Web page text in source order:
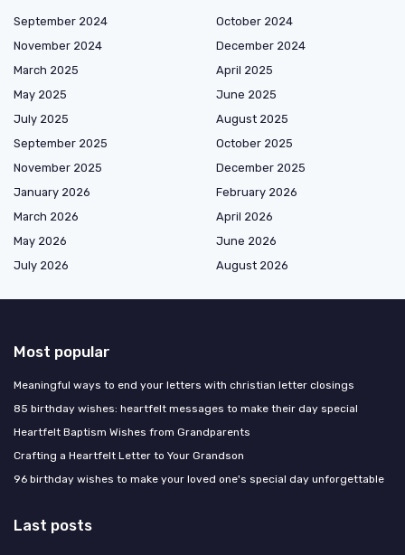
September 2024
October 2024
November 2024
December 2024
March 2025
April 2025
May 2025
June 2025
July 2025
August 2025
September 2025
October 2025
November 2025
December 2025
January 2026
February 2026
March 2026
April 2026
May 2026
June 2026
July 2026
August 2026
Most popular
Meaningful ways to end your letters with christian letter closings
85 birthday wishes: heartfelt messages to make their day special
Heartfelt Baptism Wishes from Grandparents
Crafting a Heartfelt Letter to Your Grandson
96 birthday wishes to make your loved one's special day unforgettable
Last posts